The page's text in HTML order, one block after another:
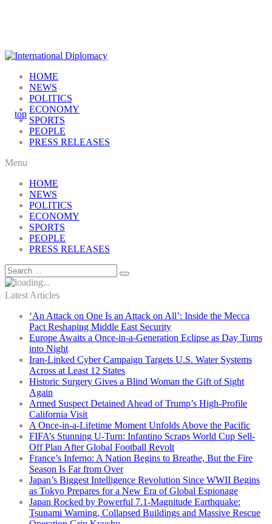
HOME
NEWS
POLITICS
ECONOMY
SPORTS
PEOPLE
PRESS RELEASES
Menu
HOME
NEWS
POLITICS
ECONOMY
SPORTS
PEOPLE
PRESS RELEASES
Latest Articles
‘An Attack on One Is an Attack on All’: Inside the Mecca
Pact Reshaping Middle East Security
Europe Awaits a Once-in-a-Generation Eclipse as Day Turns
into Night
Iran-Linked Cyber Campaign Targets U.S. Water Systems
Across at Least 12 States
Historic Surgery Gives a Blind Woman the Gift of Sight
Again
Armed Suspect Detained Ahead of Trump’s High-Profile
California Visit
A Once-in-a-Lifetime Moment Unfolds Above the Pacific
FIFA’s Stunning U-Turn: Infantino Scraps World Cup Sell-
Off Plan After Global Football Revolt
France’s Inferno: A Nation Begins to Breathe, But the Fire
Season Is Far from Over
Japan’s Biggest Intelligence Revolution Since WWII Begins
as Tokyo Prepares for a New Era of Global Espionage
Japan Rocked by Powerful 7.1-Magnitude Earthquake:
Tsunami Warning, Collapsed Buildings and Massive Rescue